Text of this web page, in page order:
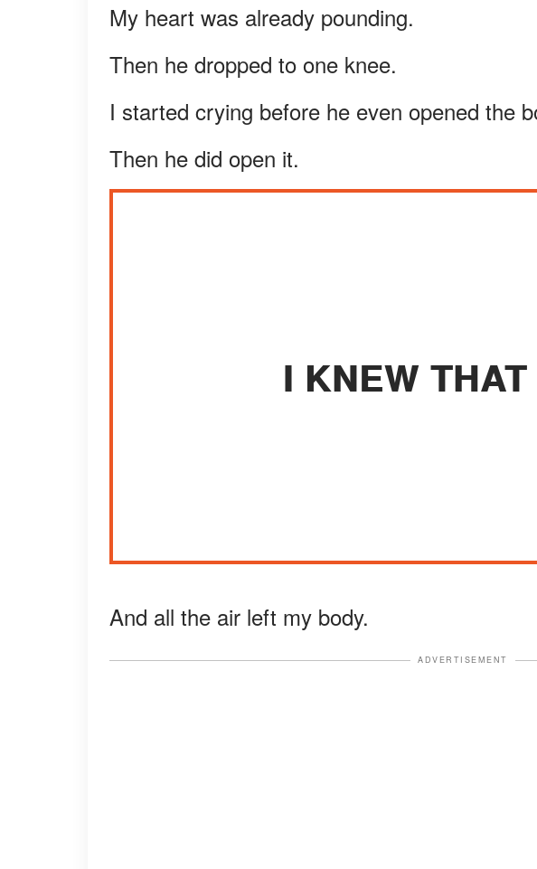
My heart was already pounding.
Then he dropped to one knee.
I started crying before he even opened the
Then he did open it.
I KNEW
And all the air left my body.
ADVERTISEMENT